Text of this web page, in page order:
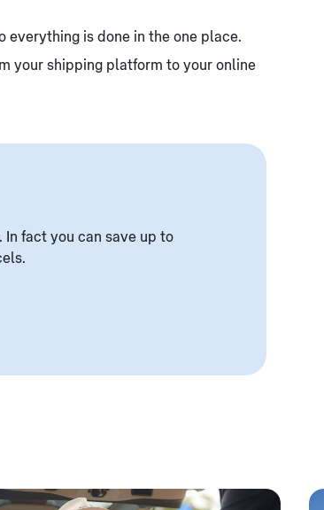
everything is done in the one place.
your shipping platform to your online
In fact you can save up to